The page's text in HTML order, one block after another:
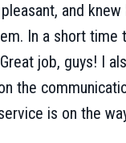
and knew
In a short time
job, guys! I
the
is on the